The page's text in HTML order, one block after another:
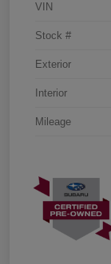
VIN
Stock #
Exterior
Interior
Mileage